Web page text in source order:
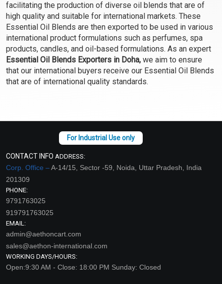
Focus EO Blend
₹165 - ₹3304
(4.5)
For Him EO Blend
₹129 - ₹2572
facilitating the production of diverse oil blends that are of
high quality and suitable for international markets. These
Essential Oil Blends are then exported to be used in various
international product formulations such as perfumes, spa
products, candles, and oil-based formulations. As an expert
Essential Oil Blends Exporters in Doha, we aim to ensure
that our international buyers receive our Essential Oil Blends
that are of international quality standards.
CONTACT INFO ADDRESS:
Corp. Office –A-14/15, Sector -59, Noida, Uttar Pradesh, India
201309
PHONE:
9791763025
919791763025
EMAIL:
admin@aethoncart.com
sales@aethon-international.com
WORKING DAYS/HOURS:
Open:9:30 AM - Close: 18:00 PM Sunday: Closed